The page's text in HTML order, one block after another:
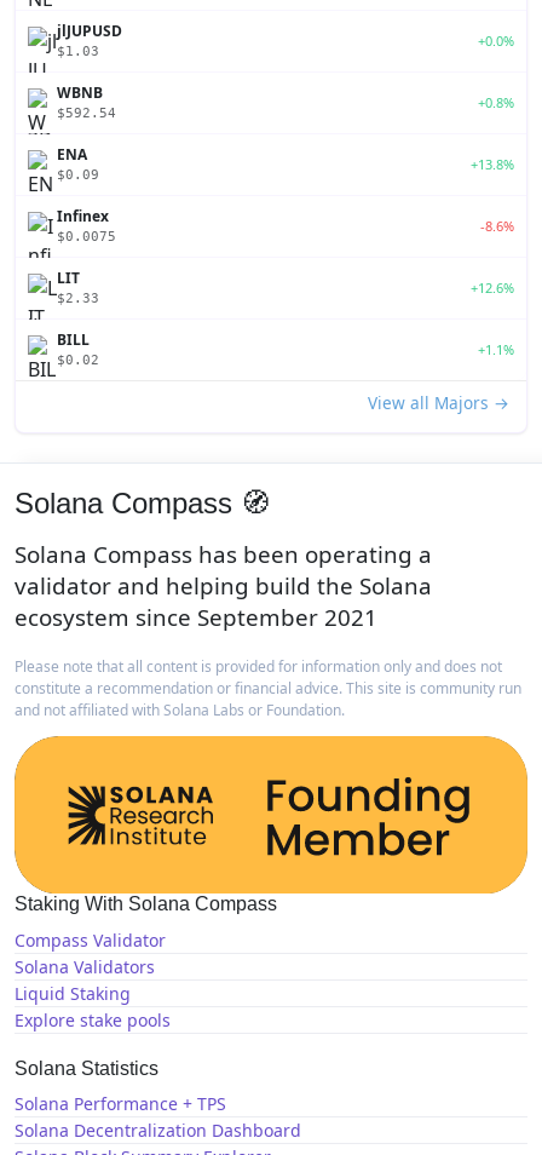
jlJUPUSD
$1.03
+0.0%
WBNB
$592.54
+0.8%
ENA
$0.09
+13.8%
Infinex
$0.0075
-8.6%
LIT
$2.33
+12.6%
BILL
$0.02
+1.1%
View all Majors →
Solana Compass 🧭
Solana Compass has been operating a
validator and helping build the Solana
ecosystem since September 2021
Please note that all content is provided for information only and does not
constitute a recommendation or financial advice. This site is community run
and not affiliated with Solana Labs or Foundation.
Staking With Solana Compass
Compass Validator
Solana Validators
Liquid Staking
Explore stake pools
Solana Statistics
Solana Performance + TPS
Solana Decentralization Dashboard